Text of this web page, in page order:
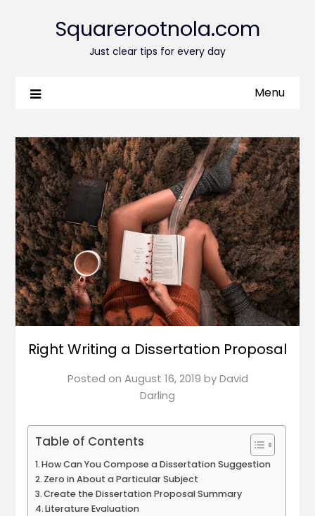
Squarerootnola.com
Just clear tips for every day
Menu
Right Writing a Dissertation Proposal
Posted on August 16, 2019 byDavid
Darling
Table of Contents
How Can You Compose a Dissertation Suggestion
Zero in About a Particular Subject
Create the Dissertation Proposal Summary
Literature Evaluation